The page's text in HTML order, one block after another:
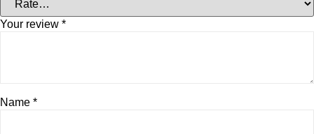
Your review *
Name *